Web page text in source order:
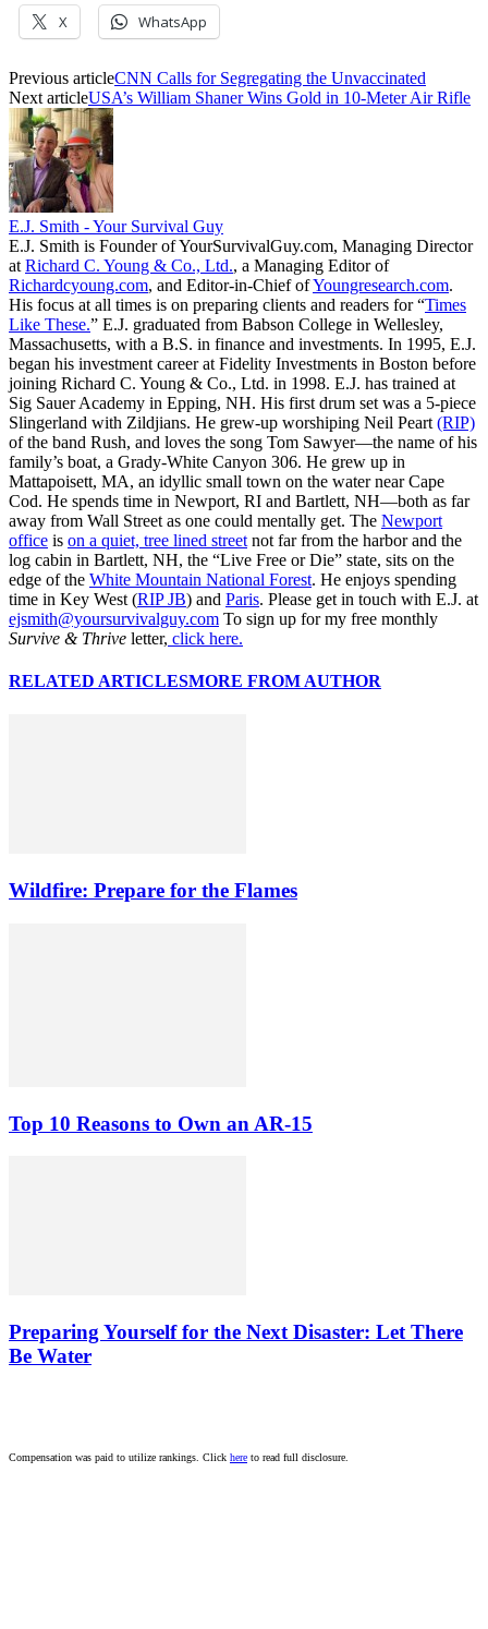
X WhatsApp
Previous articleCNN Calls for Segregating the Unvaccinated
Next articleUSA’s William Shaner Wins Gold in 10-Meter Air Rifle
E.J. Smith - Your Survival Guy
E.J. Smith is Founder of YourSurvivalGuy.com, Managing Director
at Richard C. Young & Co., Ltd., a Managing Editor of
Richardcyoung.com, and Editor-in-Chief ofYoungresearch.com.
His focus at all times is on preparing clients and readers for “Times
Like These.” E.J. graduated from Babson College in Wellesley,
Massachusetts, with a B.S. in finance and investments. In 1995, E.J.
began his investment career at Fidelity Investments in Boston before
joining Richard C. Young & Co., Ltd. in 1998. E.J. has trained at
Sig Sauer Academy in Epping, NH. His first drum set was a 5-piece
Slingerland with Zildjians. He grew-up worshiping Neil Peart (RIP)
of the band Rush, and loves the song Tom Sawyer—the name of his
family’s boat, a Grady-White Canyon 306. He grew up in
Mattapoisett, MA, an idyllic small town on the water near Cape
Cod. He spends time in Newport, RI and Bartlett, NH—both as far
away from Wall Street as one could mentally get. The Newport
office is on a quiet, tree lined street not far from the harbor and the
log cabin in Bartlett, NH, the “Live Free or Die” state, sits on the
edge of the White Mountain National Forest. He enjoys spending
time in Key West (RIP JB) and Paris. Please get in touch with E.J. at
ejsmith@yoursurvivalguy.com To sign up for my free monthly
Survive & Thrive letter, click here.
RELATED ARTICLESMORE FROM AUTHOR
Wildfire: Prepare for the Flames
Top 10 Reasons to Own an AR-15
Preparing Yourself for the Next Disaster: Let There
Be Water
Compensation was paid to utilize rankings. Click here to read full disclosure.